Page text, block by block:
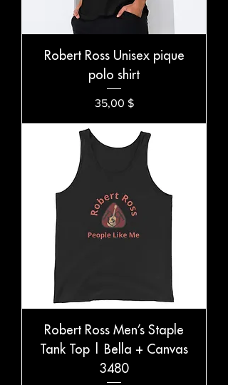
Robert Ross Unisex pique
polo shirt
Preis
35,00 $
Robert Ross Men’s Staple
Tank Top | Bella + Canvas
3480